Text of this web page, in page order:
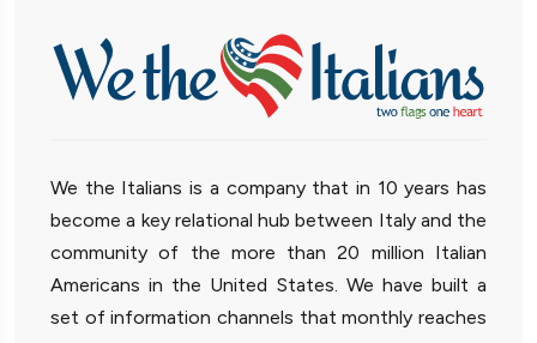
We the Italians is a company that in 10 years has
become a key relational hub between Italy and the
community of the more than 20 million Italian
Americans in the United States. We have built a
set of information channels that monthly reaches